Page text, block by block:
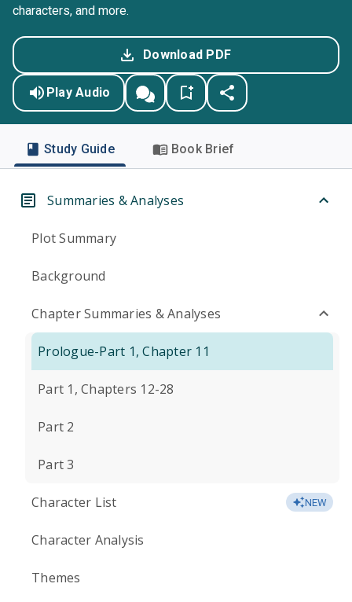
characters, and more.
Download PDF
Play Audio
Study Guide Book Brief
Summaries & Analyses
Plot Summary
Background
Chapter Summaries & Analyses
Prologue-Part 1, Chapter 11
Part 1, Chapters 12-28
Part 2
Part 3
Character List NEW
Character Analysis
Themes